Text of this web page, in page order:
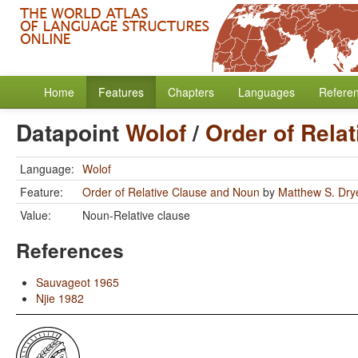
Home Features Chapters Languages
DatapointWolof/ Order of
Language: Wolof
Feature:
Order of Relative Clause and Noun by Matthew S.
Value:
Noun-Relative clause
References
Sauvageot 1965
Njie 1982